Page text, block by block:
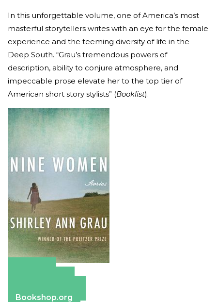
In this unforgettable volume, one of America’s most
masterful storytellers writes with an eye for the female
experience and the teeming diversity of life in the
Deep South. “Grau’s tremendous powers of
description, ability to conjure atmosphere, and
impeccable prose elevate her to the top tier of
American short story stylists” (Booklist).
Bookshop.org